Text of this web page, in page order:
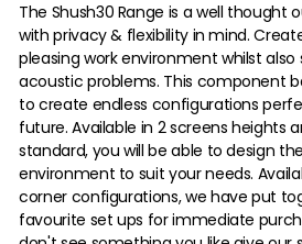
The Shush30 Range is a well thought
with privacy & flexibility in mind.
pleasing work environment whilst also
acoustic problems. This component
to create endless configurations
future. Available in 2 screens heights
standard, you will be able to design
environment to suit your needs.
corner configurations, we have put
favourite set ups for immediate